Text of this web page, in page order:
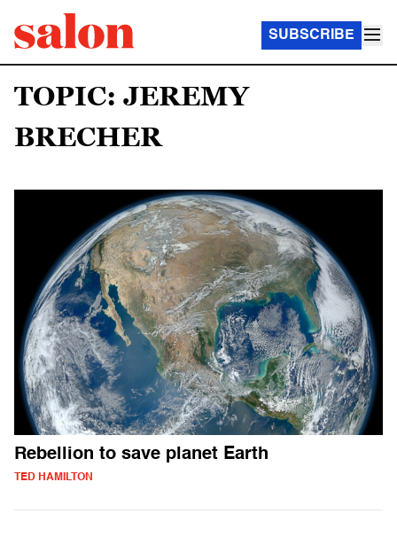
SUBSCRIBE
TOPIC: JEREMY
BRECHER
Rebellion to save planet Earth
TED HAMILTON